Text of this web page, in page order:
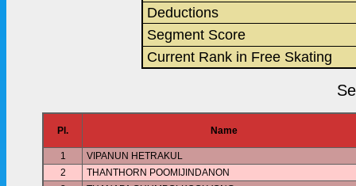
Deductions
Segment Score
Current Rank in Free Skating
Pl. Name
1
VIPANUN HETRAKUL
2
THANTHORN POOMIJINDANON